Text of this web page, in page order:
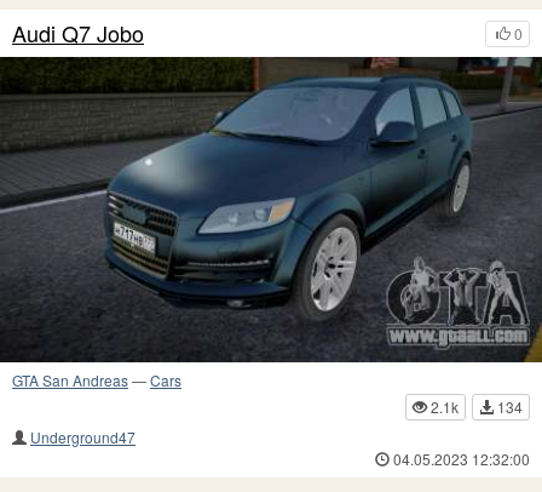
0
Audi Q7 Jobo
GTA San Andreas—Cars
2.1k
134
Underground47
04.05.2023 12:32:00